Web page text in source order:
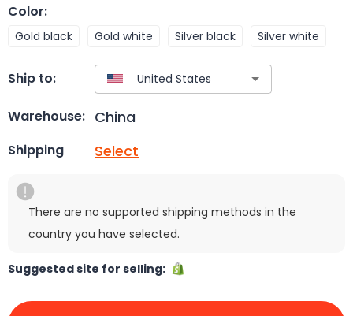
Color:
Gold black Gold white Silver black Silver white
Ship to:
Warehouse: China
Shipping Select
There are no supported shipping methods in the
country you have selected.
Suggested site for selling: